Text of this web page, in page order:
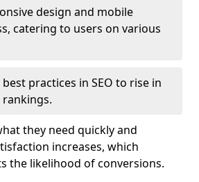
design and mobile
catering to users on various
practices in SEO to rise in
they need quickly and
increases, which
the likelihood of conversions.